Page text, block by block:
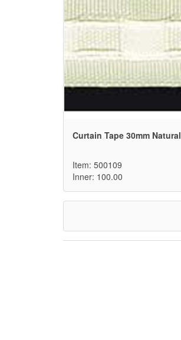
Curtain Tape 30mm Natural
Item: 500109
Inner: 100.00